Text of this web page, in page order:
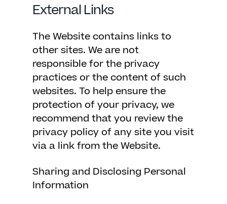
External Links
The Website contains links to
other sites. We are not
responsible for the privacy
practices or the content of such
websites. To help ensure the
protection of your privacy, we
recommend that you review the
privacy policy of any site you visit
via a link from the Website.
Sharing and Disclosing Personal
Information